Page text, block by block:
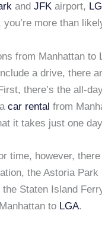
and JFK airport,
more than
from Manhattan to
a drive, there
there’s the all-
car rental from
it takes just one
time, however,
the Astoria
Staten Island
to LGA.